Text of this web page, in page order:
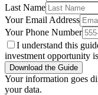
Last Name
Your Email Address
Your Phone Number
I understand this
investment opportunity
Download the Guide
Your information goes
your data.